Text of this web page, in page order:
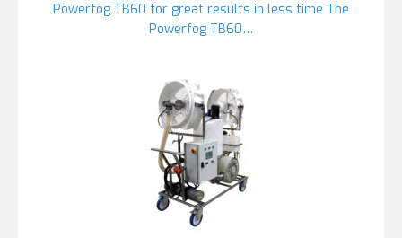
Powerfog TB60 for great results in less time The
Powerfog TB60…